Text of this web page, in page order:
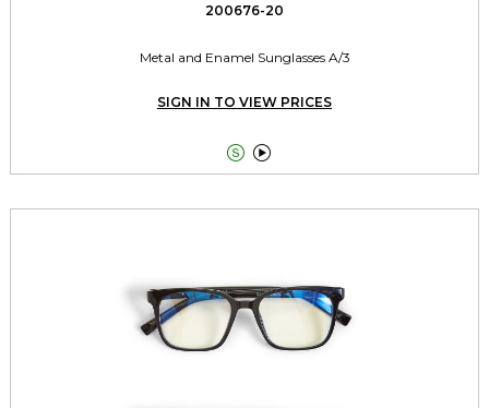
200676-20
Metal and Enamel Sunglasses A/3
SIGN IN TO VIEW PRICES
 